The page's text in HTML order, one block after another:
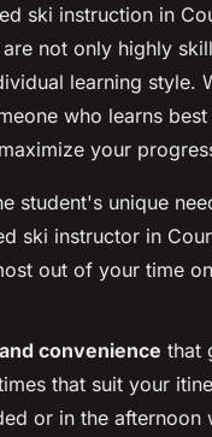
ski instruction in
not only highly
learning style.
who learns
your
student's unique
ski instructor in
out of your time
convenience that
that suit your
or in the afternoon